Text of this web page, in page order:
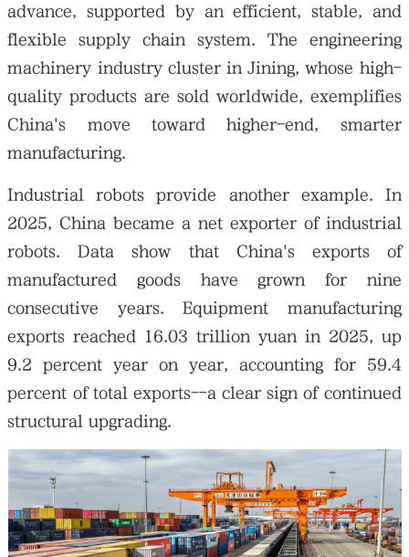
advance, supported by an efficient, stable, and
flexible supply chain system. The engineering
machinery industry cluster in Jining, whose high-
quality products are sold worldwide, exemplifies
China's move toward higher-end, smarter
manufacturing.
Industrial robots provide another example. In
2025, China became a net exporter of industrial
robots. Data show that China's exports of
manufactured goods have grown for nine
consecutive years. Equipment manufacturing
exports reached 16.03 trillion yuan in 2025, up
9.2 percent year on year, accounting for 59.4
percent of total exports--a clear sign of continued
structural upgrading.